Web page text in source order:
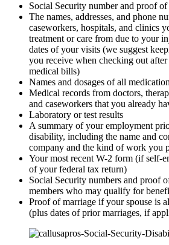
Social Security number and proof of
The names, addresses, and phone
caseworkers, hospitals, and clinics
treatment or care from due to your
dates of your visits (we suggest
you receive when checking out
medical bills)
Names and dosages of all
Medical records from doctors,
and caseworkers that you already
Laboratory or test results
A summary of your employment
disability, including the name and
company and the kind of work you
Your most recent W-2 form (if self-
of your federal tax return)
Social Security numbers and proof
members who may qualify for
Proof of marriage if your spouse is
(plus dates of prior marriages, if